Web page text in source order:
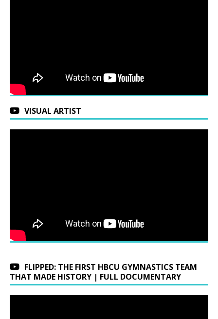
VISUAL ARTIST
FLIPPED: THE FIRST HBCU GYMNASTICS TEAM
THAT MADE HISTORY | FULL DOCUMENTARY